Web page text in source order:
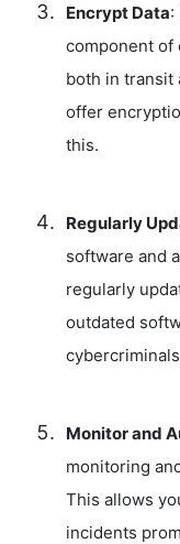
Encrypt Data:
component of
both in transit
offer
this.
Regularly
software and
regularly
outdated
Monitor and
monitoring
This allows
incidents